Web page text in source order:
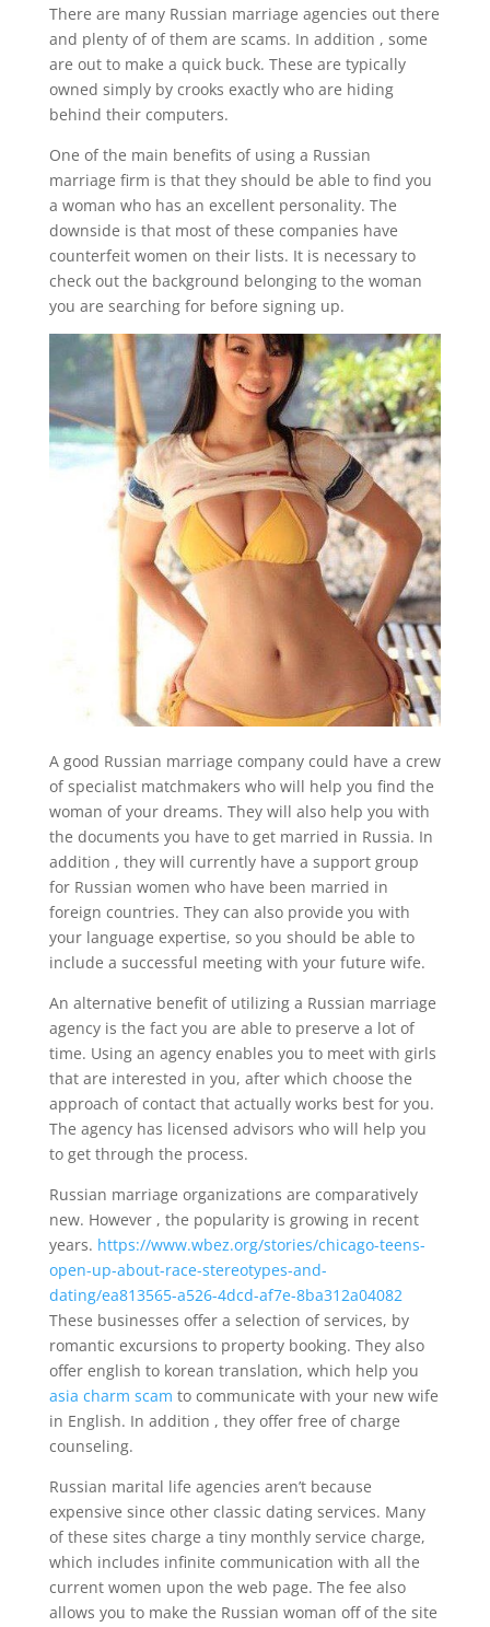
There are many Russian marriage agencies out there
and plenty of of them are scams. In addition , some
are out to make a quick buck. These are typically
owned simply by crooks exactly who are hiding
behind their computers.
One of the main benefits of using a Russian
marriage firm is that they should be able to find you
a woman who has an excellent personality. The
downside is that most of these companies have
counterfeit women on their lists. It is necessary to
check out the background belonging to the woman
you are searching for before signing up.
A good Russian marriage company could have a crew
of specialist matchmakers who will help you find the
woman of your dreams. They will also help you with
the documents you have to get married in Russia. In
addition , they will currently have a support group
for Russian women who have been married in
foreign countries. They can also provide you with
your language expertise, so you should be able to
include a successful meeting with your future wife.
An alternative benefit of utilizing a Russian marriage
agency is the fact you are able to preserve a lot of
time. Using an agency enables you to meet with girls
that are interested in you, after which choose the
approach of contact that actually works best for you.
The agency has licensed advisors who will help you
to get through the process.
Russian marriage organizations are comparatively
new. However , the popularity is growing in recent
years. https://www.wbez.org/stories/chicago-teens-
open-up-about-race-stereotypes-and-
dating/ea813565-a526-4dcd-af7e-8ba312a04082
These businesses offer a selection of services, by
romantic excursions to property booking. They also
offer english to korean translation, which help you
asia charm scam to communicate with your new wife
in English. In addition , they offer free of charge
counseling.
Russian marital life agencies aren’t because
expensive since other classic dating services. Many
of these sites charge a tiny monthly service charge,
which includes infinite communication with all the
current women upon the web page. The fee also
allows you to make the Russian woman off of the site